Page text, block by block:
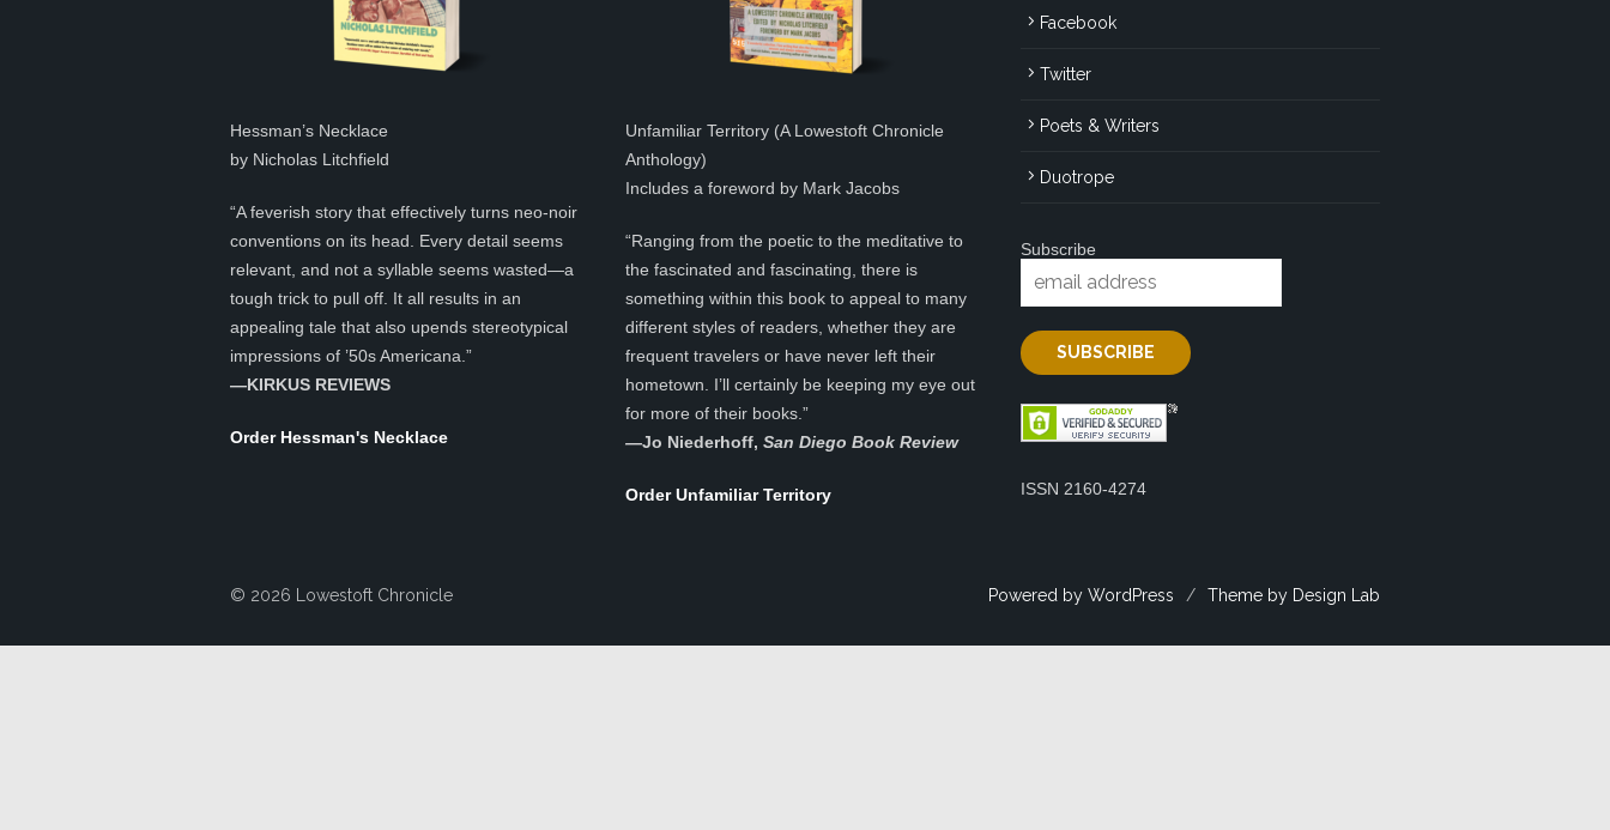
Hessman’s Necklace
by Nicholas Litchfield
“A feverish story that effectively turns neo-noir
conventions on its head. Every detail seems
relevant, and not a syllable seems wasted—a
tough trick to pull off. It all results in an
appealing tale that also upends stereotypical
impressions of ’50s Americana.”
—KIRKUS REVIEWS
Order Hessman's Necklace
Unfamiliar Territory (A Lowestoft Chronicle
Anthology)
Includes a foreword by Mark Jacobs
“Ranging from the poetic to the meditative to
the fascinated and fascinating, there is
something within this book to appeal to many
different styles of readers, whether they are
frequent travelers or have never left their
hometown. I’ll certainly be keeping my eye out
for more of their books.”
—Jo Niederhoff, San Diego Book Review
Order Unfamiliar Territory
Facebook
Twitter
Poets & Writers
Duotrope
Subscribe
ISSN 2160-4274
© 2026 Lowestoft Chronicle Powered by WordPress / Theme by Design Lab